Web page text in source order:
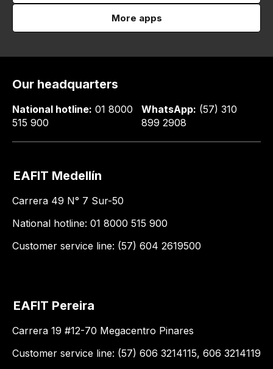
More apps
Our headquarters
National hotline: 01 8000
515 900
WhatsApp: (57) 310
899 2908
EAFIT Medellín
Carrera 49 N° 7 Sur-50
National hotline: 01 8000 515 900
Customer service line: (57) 604 2619500
EAFIT Pereira
Carrera 19 #12-70 Megacentro Pinares
Customer service line: (57) 606 3214115, 606 3214119